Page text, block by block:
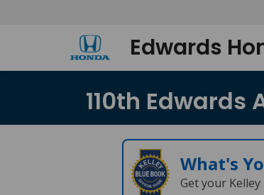
Edwards
110th Edwards
What's
Get your